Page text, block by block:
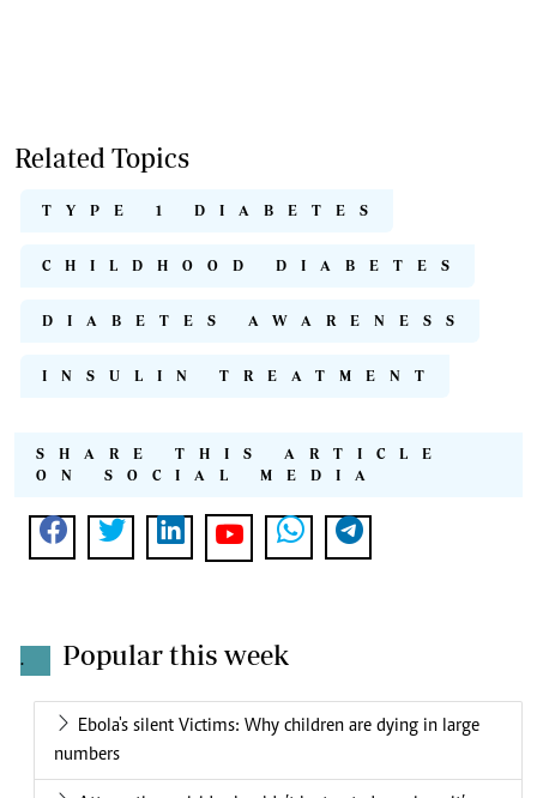
Related Topics
TYPE 1 DIABETES
CHILDHOOD DIABETES
DIABETES AWARENESS
INSULIN TREATMENT
SHARE THIS ARTICLE
ON SOCIAL MEDIA
. Popular this week
Ebola's silent Victims: Why children are dying in large
numbers